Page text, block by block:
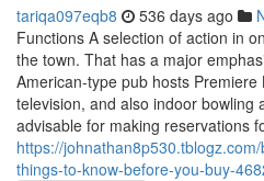
tariqa097eqb8 536 days ago
Functions A selection of action in
the town. That has a major
American-type pub hosts
television, and also indoor bowling
advisable for making reservations
https://
things-to-know-before-you-buy-